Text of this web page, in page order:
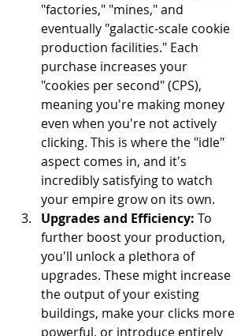
"factories," "mines," and
eventually "galactic-scale cookie
production facilities." Each
purchase increases your
"cookies per second" (CPS),
meaning you're making money
even when you're not actively
clicking. This is where the "idle"
aspect comes in, and it's
incredibly satisfying to watch
your empire grow on its own.
Upgrades and Efficiency: To
further boost your production,
you'll unlock a plethora of
upgrades. These might increase
the output of your existing
buildings, make your clicks more
powerful, or introduce entirely